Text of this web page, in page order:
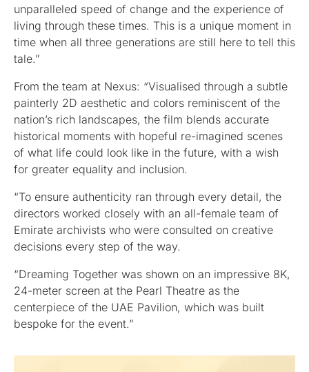
unparalleled speed of change and the experience of
living through these times. This is a unique moment in
time when all three generations are still here to tell this
tale.”
From the team at Nexus: “Visualised through a subtle
painterly 2D aesthetic and colors reminiscent of the
nation’s rich landscapes, the film blends accurate
historical moments with hopeful re-imagined scenes
of what life could look like in the future, with a wish
for greater equality and inclusion.
“To ensure authenticity ran through every detail, the
directors worked closely with an all-female team of
Emirate archivists who were consulted on creative
decisions every step of the way.
“Dreaming Together was shown on an impressive 8K,
24-meter screen at the Pearl Theatre as the
centerpiece of the UAE Pavilion, which was built
bespoke for the event.”